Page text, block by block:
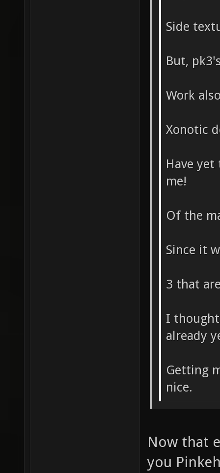
Side
But,
Work
Xonotic
Have
me!
Of the
Since it
3 that
I
already
Getting
nice.
Now that
you